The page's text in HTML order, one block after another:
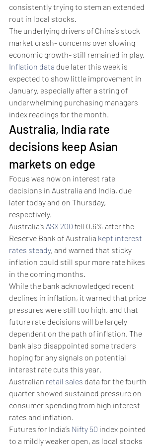
consistently trying to stem an extended
rout in local stocks.
The underlying drivers of China’s stock
market crash- concerns over slowing
economic growth- still remained in play.
Inflation data due later this week is
expected to show little improvement in
January, especially after a string of
underwhelming purchasing managers
index readings for the month.
Australia, India rate
decisions keep Asian
markets on edge
Focus was now on interest rate
decisions in Australia and India, due
later today and on Thursday,
respectively.
Australia’s ASX 200 fell 0.6% after the
Reserve Bank of Australia kept interest
rates steady, and warned that sticky
inflation could still spur more rate hikes
in the coming months.
While the bank acknowledged recent
declines in inflation, it warned that price
pressures were still too high, and that
future rate decisions will be largely
dependent on the path of inflation. The
bank also disappointed some traders
hoping for any signals on potential
interest rate cuts this year.
Australian retail sales data for the fourth
quarter showed sustained pressure on
consumer spending from high interest
rates and inflation.
Futures for India’s Nifty 50 index pointed
to a mildly weaker open, as local stocks